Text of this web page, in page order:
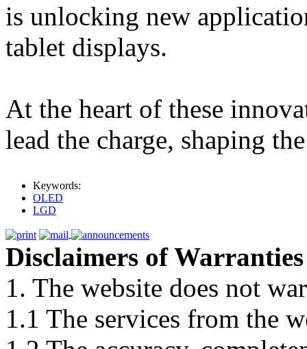
is unlocking new
tablet displays.
At the heart of these
lead the charge, shaping
Keywords:
OLED
LGD
Disclaimers of Warranties
1. The website does not
1.1 The services from the